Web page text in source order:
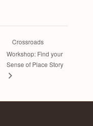
Crossroads
Workshop: Find your
Sense of Place Story